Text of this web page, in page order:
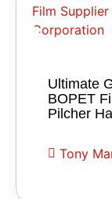
Ultimate
BOPET
Pilcher
Tony